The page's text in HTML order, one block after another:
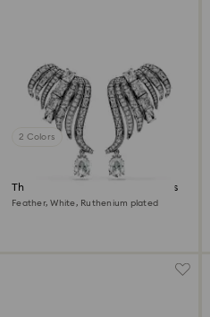
2 Colors
The Vienna Collection ear cuffs
Feather, White, Ruthenium plated